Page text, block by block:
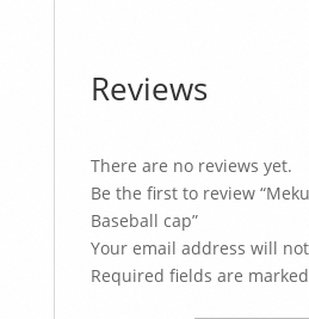
Reviews
There are no reviews yet.
Be the first to review
Baseball cap”
Your email address will
Required fields are marked